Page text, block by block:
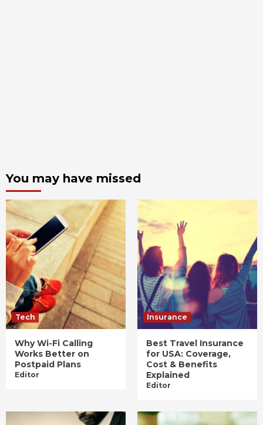
You may have missed
Tech
Why Wi-Fi Calling
Works Better on
Postpaid Plans
Editor
Insurance
Best Travel Insurance
for USA: Coverage,
Cost & Benefits
Explained
Editor